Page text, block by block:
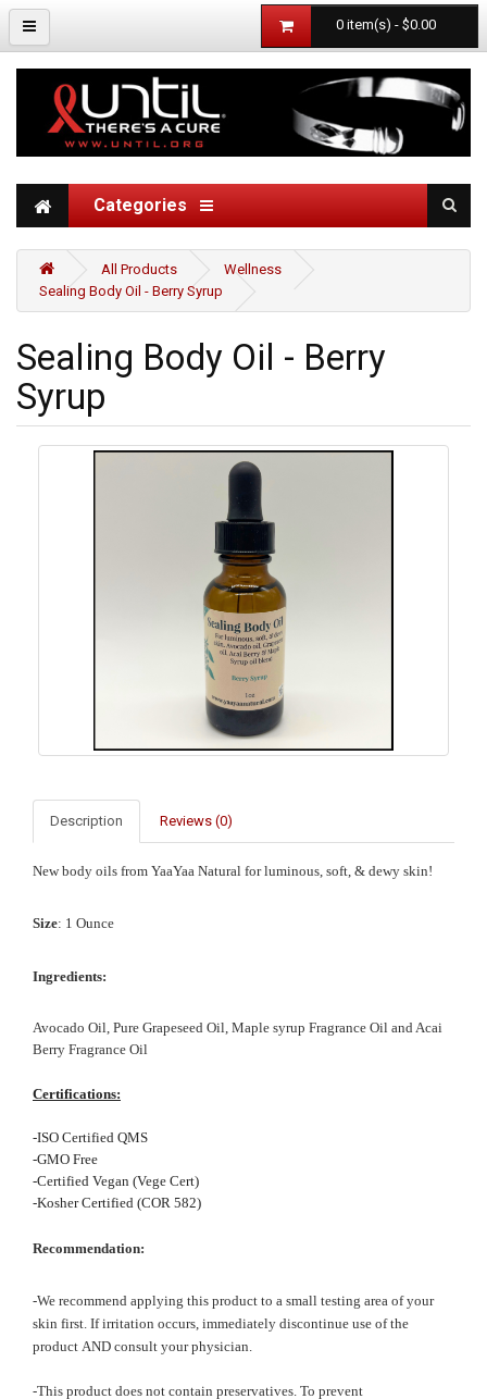
0 item(s) - $0.00
Categories
All Products
Wellness
Sealing Body Oil - Berry Syrup
Sealing Body Oil - Berry
Syrup
Description Reviews (0)
New body oils from YaaYaa Natural for luminous, soft, & dewy skin!
Size: 1 Ounce
Ingredients:
Avocado Oil, Pure Grapeseed Oil, Maple syrup Fragrance Oil and Acai
Berry Fragrance Oil
Certifications:
-ISO Certified QMS
-GMO Free
-Certified Vegan (Vege Cert)
-Kosher Certified (COR 582)
Recommendation:
-We recommend applying this product to a small testing area of your
skin first. If irritation occurs, immediately discontinue use of the
product AND consult your physician.
-This product does not contain preservatives. To prevent